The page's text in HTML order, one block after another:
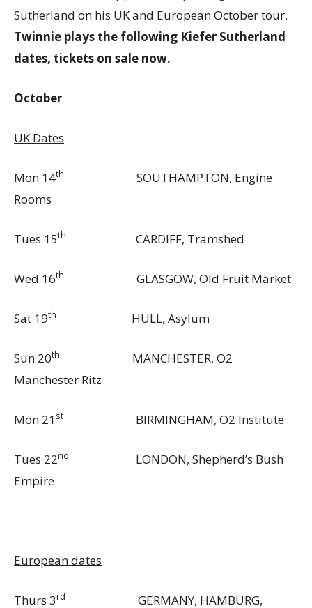
Sutherland on his UK and European October tour.
Twinnie plays the following Kiefer Sutherland
dates, tickets on sale now.
October
UK Dates
Mon 14th
SOUTHAMPTON, Engine
Rooms
Tues 15th CARDIFF, Tramshed
Wed 16th GLASGOW, Old Fruit Market
Sat 19th HULL, Asylum
Sun 20th
MANCHESTER, O2
Manchester Ritz
Mon 21 st BIRMINGHAM, O2 Institute
Tues 22nd
LONDON, Shepherd’s Bush
Empire
European dates
Thurs 3rd
GERMANY, HAMBURG,